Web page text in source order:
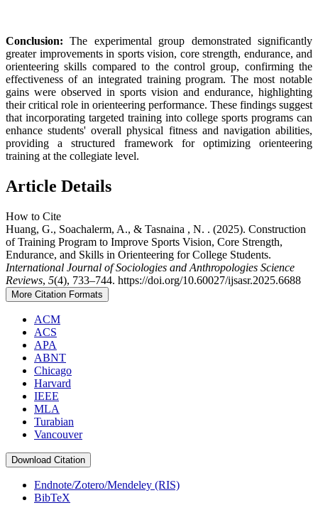
Conclusion: The experimental group demonstrated significantly
greater improvements in sports vision, core strength, endurance, and
orienteering skills compared to the control group, confirming the
effectiveness of an integrated training program. The most notable
gains were observed in sports vision and endurance, highlighting
their critical role in orienteering performance. These findings suggest
that incorporating targeted training into college sports programs can
enhance students' overall physical fitness and navigation abilities,
providing a structured framework for optimizing orienteering
training at the collegiate level.
Article Details
How to Cite
Huang, G., Soachalerm, A., & Tasnaina , N. . (2025). Construction
of Training Program to Improve Sports Vision, Core Strength,
Endurance, and Skills in Orienteering for College Students.
International Journal of Sociologies and Anthropologies Science
Reviews, 5(4), 733–744. https://doi.org/10.60027/ijsasr.2025.6688
More Citation Formats
ACM
ACS
APA
ABNT
Chicago
Harvard
IEEE
MLA
Turabian
Vancouver
Download Citation
Endnote/Zotero/Mendeley (RIS)
BibTeX